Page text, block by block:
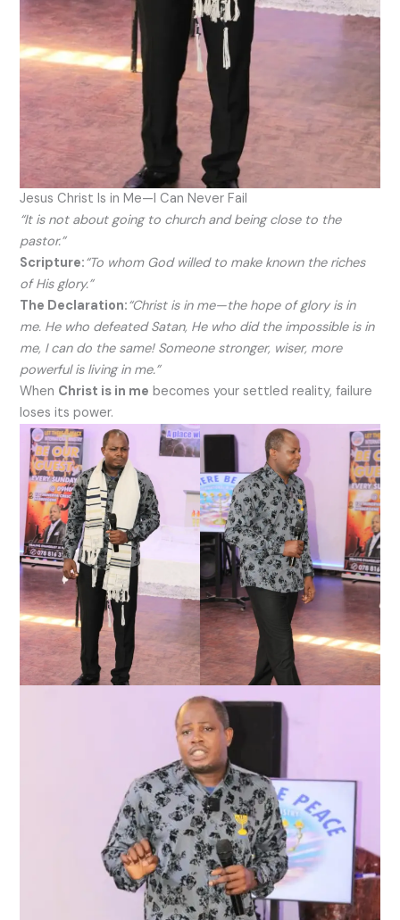
Jesus Christ Is in Me—I Can Never Fail
“It is not about going to church and being close to the
pastor.”
Scripture:“To whom God willed to make known the riches
of His glory.”
The Declaration:“Christ is in me—the hope of glory is in
me. He who defeated Satan, He who did the impossible is in
me, I can do the same! Someone stronger, wiser, more
powerful is living in me.”
When Christ is in me becomes your settled reality, failure
loses its power.